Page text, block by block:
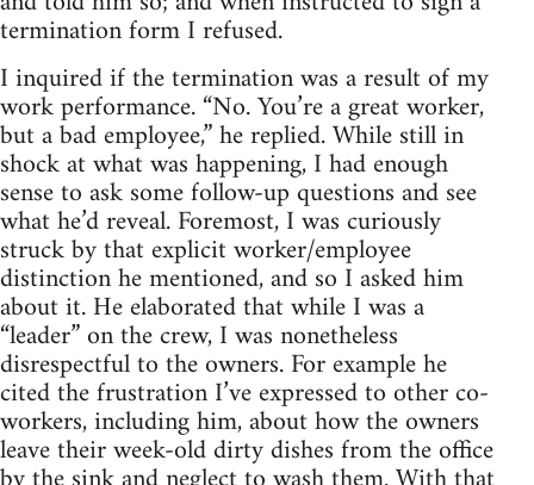
termination form I refused.
I inquired if the termination was a result of my
work performance. “No. You’re a great worker,
but a bad employee,” he replied. While still in
shock at what was happening, I had enough
sense to ask some follow-up questions and see
what he’d reveal. Foremost, I was curiously
struck by that explicit worker/employee
distinction he mentioned, and so I asked him
about it. He elaborated that while I was a
“leader” on the crew, I was nonetheless
disrespectful to the owners. For example he
cited the frustration I’ve expressed to other co-
workers, including him, about how the owners
leave their week-old dirty dishes from the office